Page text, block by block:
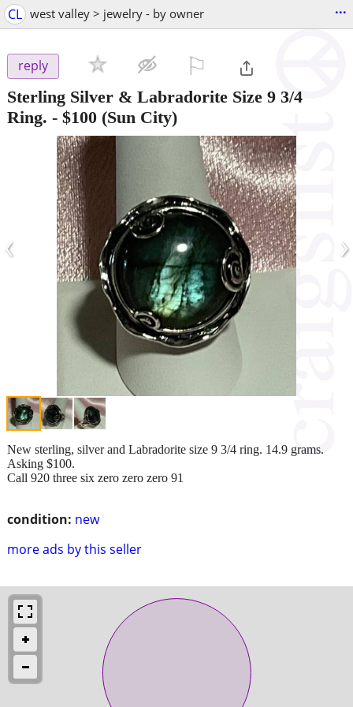
CL west valley > jewelry - by owner ...
reply
Sterling Silver & Labradorite Size 9 3/4
Ring. - $100 (Sun City)
‹ ›
condition: new
more ads by this seller
New sterling, silver and Labradorite size 9 3/4 ring. 14.9 grams.
Asking $100.
Call 920 three six zero zero zero 91